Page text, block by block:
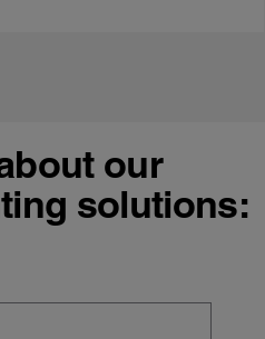
our
solutions: